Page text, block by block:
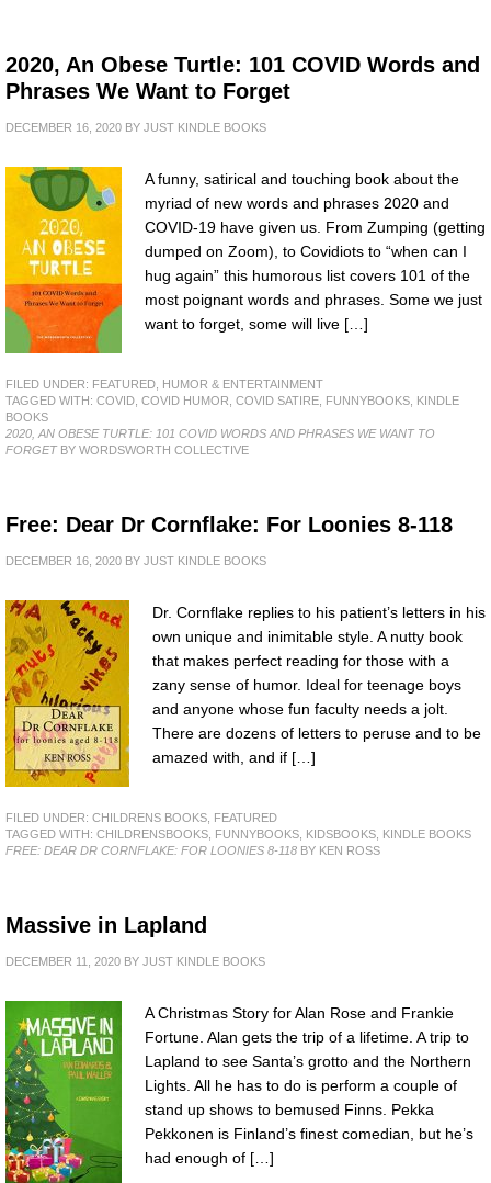
2020, An Obese Turtle: 101 COVID Words and
Phrases We Want to Forget
DECEMBER 16, 2020 BY JUST KINDLE BOOKS
A funny, satirical and touching book about the
myriad of new words and phrases 2020 and
COVID-19 have given us. From Zumping (getting
dumped on Zoom), to Covidiots to “when can I
hug again” this humorous list covers 101 of the
most poignant words and phrases. Some we just
want to forget, some will live […]
FILED UNDER: FEATURED HUMOR & ENTERTAINMENT
TAGGED WITH: COVID COVID HUMOR COVID SATIRE FUNNYBOOKS KINDLE
BOOKS
2020, AN OBESE TURTLE: 101 COVID WORDS AND PHRASES WE WANT TO
FORGETBY WORDSWORTH COLLECTIVE
Free: Dear Dr Cornflake: For Loonies 8-118
DECEMBER 16, 2020 BY JUST KINDLE BOOKS
Dr. Cornflake replies to his patient’s letters in his
own unique and inimitable style. A nutty book
that makes perfect reading for those with a
zany sense of humor. Ideal for teenage boys
and anyone whose fun faculty needs a jolt.
There are dozens of letters to peruse and to be
amazed with, and if […]
FILED UNDER: CHILDRENS BOOKS FEATURED
TAGGED WITH: CHILDRENSBOOKS FUNNYBOOKS KIDSBOOKS KINDLE BOOKS
FREE: DEAR DR CORNFLAKE: FOR LOONIES 8-118 BY KEN ROSS
Massive in Lapland
DECEMBER 11, 2020 BY JUST KINDLE BOOKS
A Christmas Story for Alan Rose and Frankie
Fortune. Alan gets the trip of a lifetime. A trip to
Lapland to see Santa’s grotto and the Northern
Lights. All he has to do is perform a couple of
stand up shows to bemused Finns. Pekka
Pekkonen is Finland’s finest comedian, but he’s
had enough of […]